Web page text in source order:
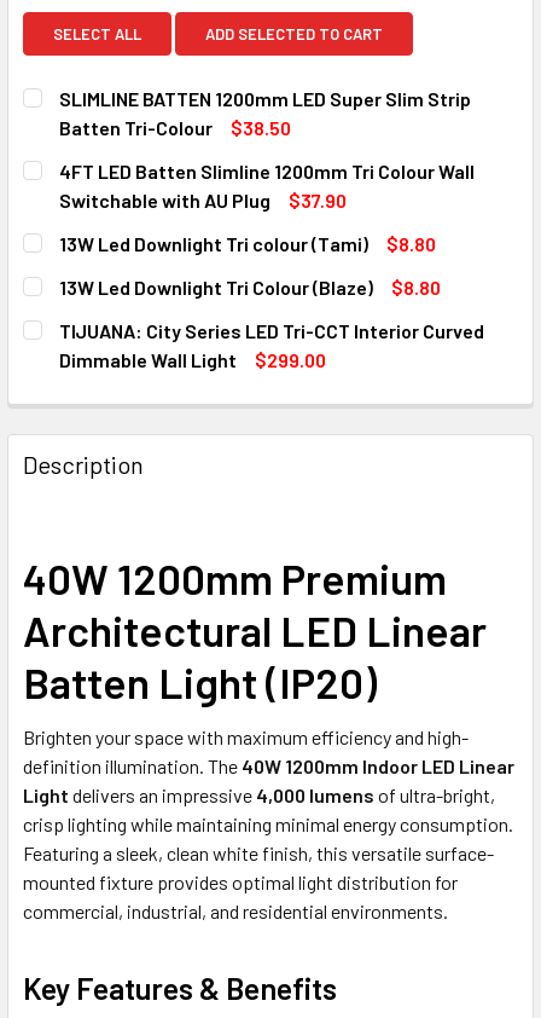
SELECT ALL ADD SELECTED TO CART
SLIMLINE BATTEN 1200mm LED Super Slim Strip
Batten Tri-Colour
$38.50
CURRENT
STOCK:
QUANTITY:
DECREASE QUANTITY OF SLIMLINE BATTEN 1200MM LED
INCREASE QUANTITY OF SLIMLINE BATTEN
4FT LED Batten Slimline 1200mm Tri Colour Wall
Switchable with AU Plug
$37.90
CURRENT
STOCK:
QUANTITY:
DECREASE QUANTITY OF 4FT LED BATTEN SLIMLINE
13W Led Downlight Tri colour (Tami)
$8.80
CURRENT
STOCK:
QUANTITY:
DECREASE QUANTITY OF 13W LED DOWNLIGHT TRI
13W Led Downlight Tri Colour (Blaze)
$8.80
CURRENT
STOCK:
QUANTITY:
DECREASE QUANTITY OF 13W LED DOWNLIGHT TRI
INCREASE QUANTITY OF 13W LED DOWNLIGHT
TIJUANA: City Series LED Tri-CCT Interior Curved
Dimmable Wall Light
$299.00
DECREASE QUANTITY OF TIJUANA: CITY SERIES LED TRI-
INCREASE QUANTITY OF TIJUANA: CITY
Description
40W 1200mm Premium
Architectural LED Linear
Batten Light (IP20)
Brighten your space with maximum efficiency and high-
definition illumination. The 40W 1200mm Indoor LED Linear
Light delivers an impressive 4,000 lumens of ultra-bright,
crisp lighting while maintaining minimal energy consumption.
Featuring a sleek, clean white finish, this versatile surface-
mounted fixture provides optimal light distribution for
commercial, industrial, and residential environments.
Key Features & Benefits